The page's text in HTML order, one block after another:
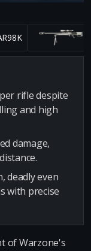
rifle despite
and high
damage,
deadly even
with precise
of Warzone's